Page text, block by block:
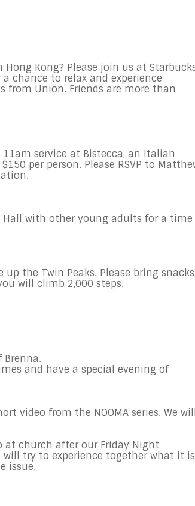
Kong? Please join us at
chance to relax and experience
Union. Friends are more than
11am service at Bistecca, an Italian
per person. Please RSVP to
Hall with otheryoung adults for a time
the Twin Peaks. Please bring
will climb 2,000 steps.
and have a special evening of
video from the NOOMA series. We
at church after our Friday Night
try to experience together what it is
issue.